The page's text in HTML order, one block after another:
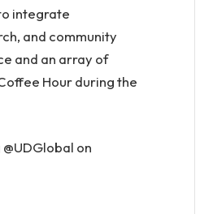
integrate
and community
and an array of
Hour during the
on